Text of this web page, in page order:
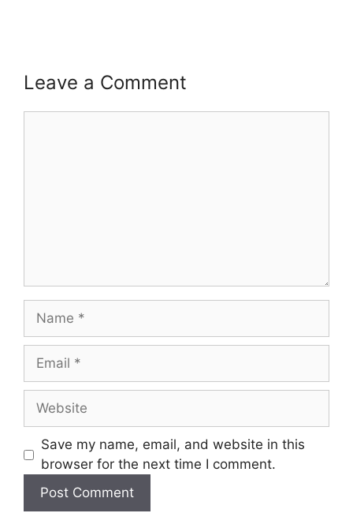
Leave a Comment
Name
Email
Website
Save my name, email, and website in this
browser for the next time I comment.